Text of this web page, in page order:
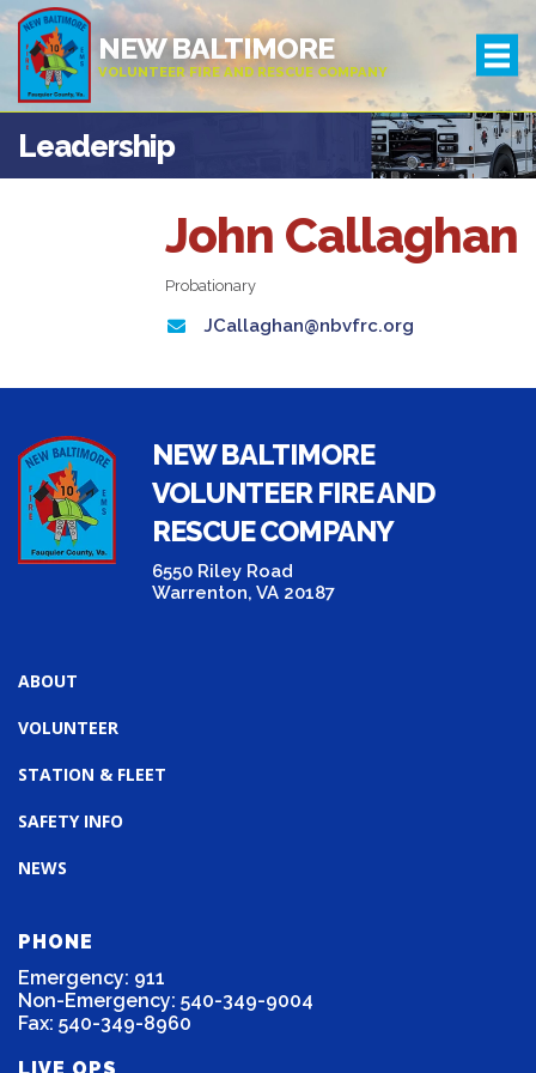
NEW BALTIMORE
VOLUNTEER FIRE AND RESCUE COMPANY
Leadership
John Callaghan
Probationary
JCallaghan@nbvfrc.org
NEW BALTIMORE
VOLUNTEER FIRE AND
RESCUE COMPANY
6550 Riley Road
Warrenton, VA 20187
ABOUT
VOLUNTEER
STATION & FLEET
SAFETY INFO
NEWS
PHONE
Emergency: 911
Non-Emergency: 540-349-9004
Fax: 540-349-8960